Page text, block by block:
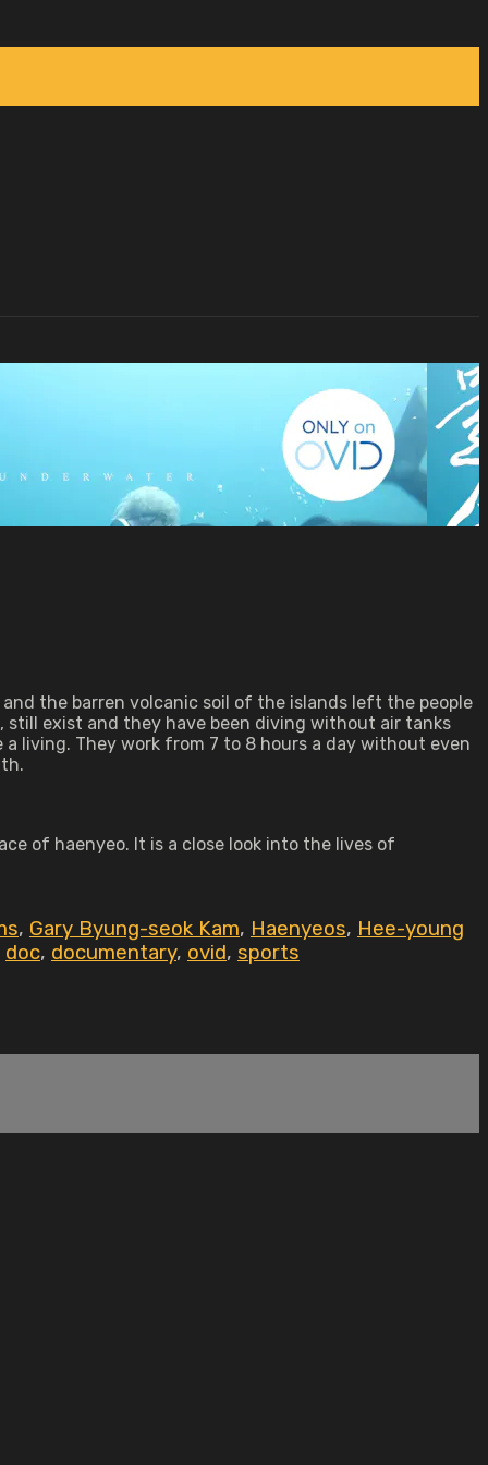
the barren volcanic soil of the islands left the people
still exist and they have been diving without air tanks
living. They work from 7 to 8 hours a day without even
of haenyeo. It is a close look into the lives of
, Gary Byung-seok Kam, Haenyeos, Hee-young
doc, documentary, ovid, sports